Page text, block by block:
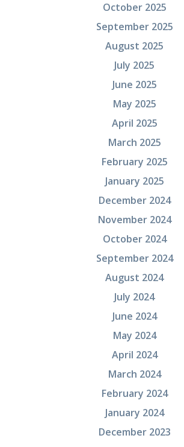
October 2025
September 2025
August 2025
July 2025
June 2025
May 2025
April 2025
March 2025
February 2025
January 2025
December 2024
November 2024
October 2024
September 2024
August 2024
July 2024
June 2024
May 2024
April 2024
March 2024
February 2024
January 2024
December 2023